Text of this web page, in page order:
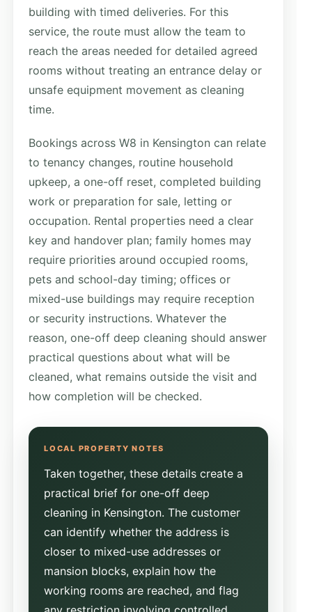
building with timed deliveries. For this
service, the route must allow the team to
reach the areas needed for detailed agreed
rooms without treating an entrance delay or
unsafe equipment movement as cleaning
time.
Bookings across W8 in Kensington can relate
to tenancy changes, routine household
upkeep, a one-off reset, completed building
work or preparation for sale, letting or
occupation. Rental properties need a clear
key and handover plan; family homes may
require priorities around occupied rooms,
pets and school-day timing; offices or
mixed-use buildings may require reception
or security instructions. Whatever the
reason, one-off deep cleaning should answer
practical questions about what will be
cleaned, what remains outside the visit and
how completion will be checked.
Taken together, these details create a
practical brief for one-off deep
cleaning in Kensington. The customer
can identify whether the address is
closer to mixed-use addresses or
mansion blocks, explain how the
working rooms are reached, and flag